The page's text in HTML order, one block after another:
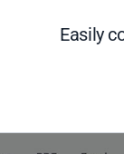
Easily